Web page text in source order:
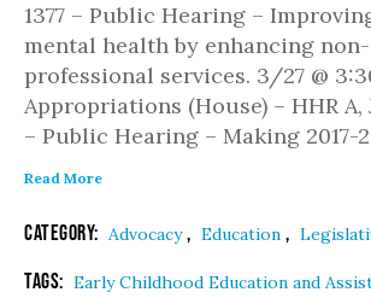
1377 – Public Hearing –
mental health by enhancing
professional services. 3/27 @
Appropriations (House) – HHR A,
– Public Hearing – Making 2017-
Read More
Category: Advocacy, Education ,
Tags: Early Childhood Education and